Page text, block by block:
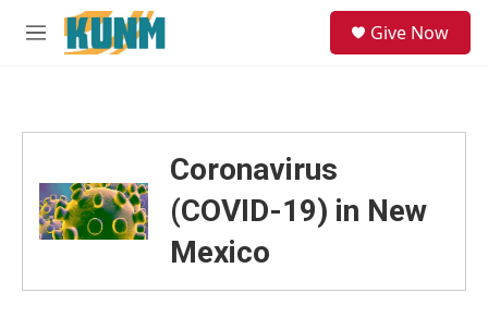
Skip to main content
M
Give Now
Coronavirus
(COVID-19) in New
Mexico